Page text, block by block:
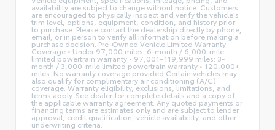
availability are subject to change without notice. Customers
are encouraged to physically inspect and verify the vehicle's
trim level, options, equipment, condition, and history prior
to purchase. Please contact the dealership directly by phone,
email, or in person to verify all information before making a
purchase decision. Pre-Owned Vehicle Limited Warranty
Coverage • Under 97,000 miles: 6-month / 6,000-mile
limited powertrain warranty • 97,001–119,999 miles: 3-
month / 3,000-mile limited powertrain warranty • 120,000+
miles: No warranty coverage provided Certain vehicles may
also qualify for complimentary air conditioning (A/C)
coverage. Warranty eligibility, exclusions, limitations, and
terms apply. See dealer for complete details and a copy of
the applicable warranty agreement. Any quoted payments or
financing terms are estimates only and are subject to lender
approval, credit qualification, vehicle availability, and other
underwriting criteria.